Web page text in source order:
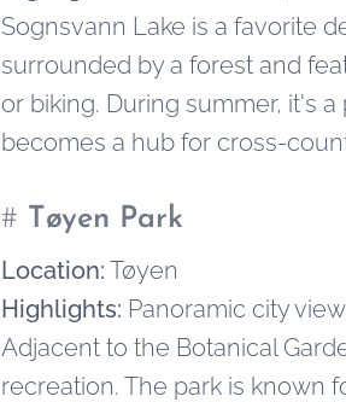
Sognsvann Lake is a favorite
surrounded by a forest and
or biking. During summer, it's
becomes a hub for cross-
# Tøyen Park
Location: Tøyen
Highlights: Panoramic city
Adjacent to the Botanical
recreation. The park is known